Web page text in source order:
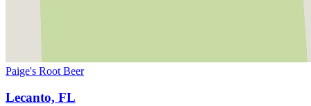
Paige's Root Beer
Lecanto, FL